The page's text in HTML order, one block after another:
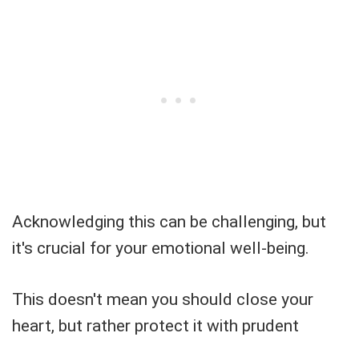
Acknowledging this can be challenging, but
it's crucial for your emotional well-being.
This doesn't mean you should close your
heart, but rather protect it with prudent